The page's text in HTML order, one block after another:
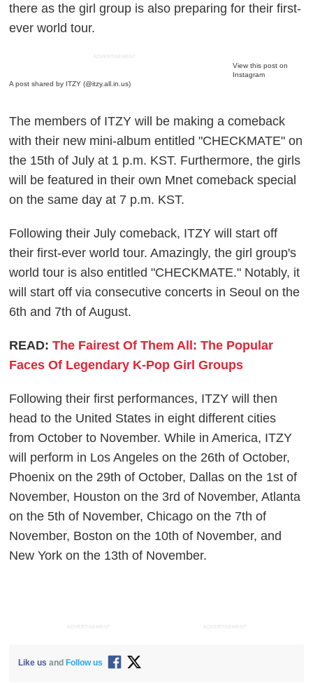
there as the girl group is also preparing for their first-
ever world tour.
ADVERTISEMENT
View this post on
Instagram
A post shared by ITZY (@itzy.all.in.us)
The members of ITZY will be making a comeback
with their new mini-album entitled "CHECKMATE" on
the 15th of July at 1 p.m. KST. Furthermore, the girls
will be featured in their own Mnet comeback special
on the same day at 7 p.m. KST.
Following their July comeback, ITZY will start off
their first-ever world tour. Amazingly, the girl group's
world tour is also entitled "CHECKMATE." Notably, it
will start off via consecutive concerts in Seoul on the
6th and 7th of August.
READ:The Fairest Of Them All: The Popular
Faces Of Legendary K-Pop Girl Groups
Following their first performances, ITZY will then
head to the United States in eight different cities
from October to November. While in America, ITZY
will perform in Los Angeles on the 26th of October,
Phoenix on the 29th of October, Dallas on the 1st of
November, Houston on the 3rd of November, Atlanta
on the 5th of November, Chicago on the 7th of
November, Boston on the 10th of November, and
New York on the 13th of November.
ADVERTISEMENT ADVERTISEMENT
Like us and Follow us